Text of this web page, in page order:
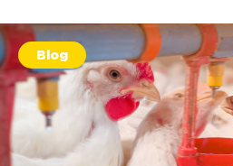
Blog